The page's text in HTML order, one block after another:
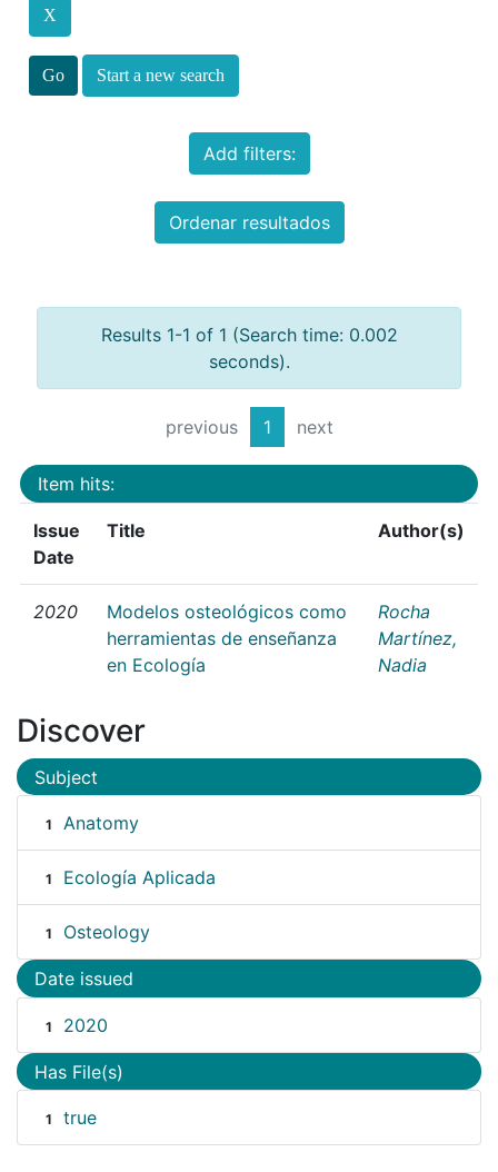
Start a new search
Add filters:
Ordenar resultados
Results 1-1 of 1 (Search time: 0.002
seconds).
previous 1 next
Item hits:
Issue
Date
Title Author(s)
2020
Modelos osteológicos como
herramientas de enseñanza
en Ecología
Rocha
Martínez,
Nadia
Discover
Subject
1 Anatomy
1 Ecología Aplicada
1 Osteology
Date issued
1 2020
Has File(s)
1 true